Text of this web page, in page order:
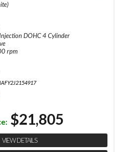
DOHC 4 Cylinder
rpm
$21,805
VIEW DETAILS